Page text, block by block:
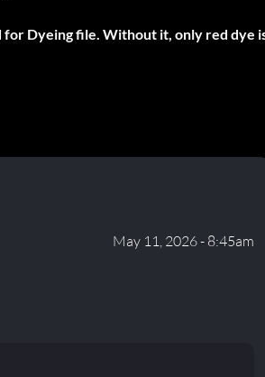
for Dyeingfile. Without it, only red dye
May 11, 2026 - 8:45am